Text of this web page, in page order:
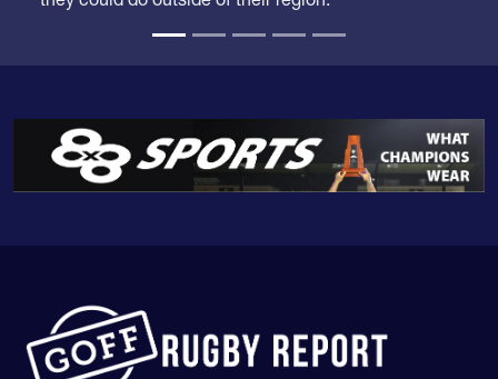
It's not really a surprise that Fort Hunt moves down.
They were a Top 10 team but it was just a matter of
time when some competition from outside the
team to do it, and, similarly, we needed to see what
they could do outside of their region.